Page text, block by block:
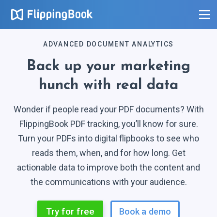
ADVANCED DOCUMENT ANALYTICS
Back up your marketing
hunch with real data
Wonder if people read your PDF documents? With
FlippingBook PDF tracking, you’ll know for sure.
Turn your PDFs into digital flipbooks to see who
reads them, when, and for how long. Get
actionable data to improve both the content and
the communications with your audience.
Try for free Book a demo
0
1
2
3
4
5
6
0
1
2
3
4
5
6